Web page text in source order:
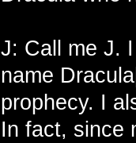
J: Call me J.
name
prophecy. I
In fact, since